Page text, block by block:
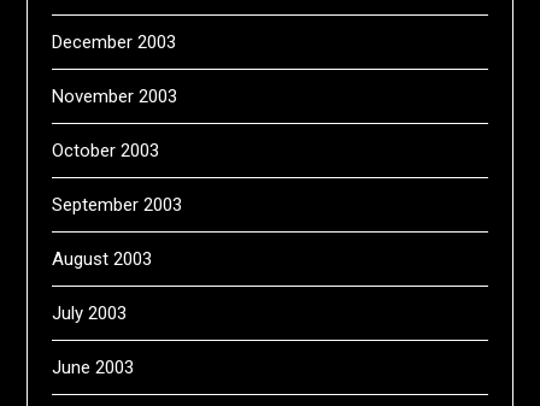
December 2003
November 2003
October 2003
September 2003
August 2003
July 2003
June 2003